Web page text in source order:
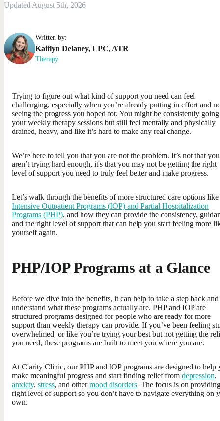
Updated August 5th, 2026
Written by:
Kaitlyn Delaney, LPC, ATR
Therapy
Trying to figure out what kind of support you need can feel
challenging, especially when you’re already putting in effort and
seeing the progress you hoped for. You might be consistently
your weekly therapy sessions but still feel mentally and physically
drained, heavy, and like it’s hard to make any real change.
We’re here to tell you that you are not the problem. It’s not that you
aren’t trying hard enough, it's that you may not be getting the right
level of support you need to truly feel better and make progress.
Let’s walk through the benefits of more structured care options
Intensive Outpatient Programs (IOP) and Partial Hospitalization
Programs (PHP), and how they can provide the consistency,
and the right level of support that can help you start feeling more
yourself again.
PHP/IOP Programs at a Glance
Before we dive into the benefits, it can help to take a step back and
understand what these programs actually are. PHP and IOP are
structured programs designed for people who are ready for more
support than weekly therapy can provide. If you’ve been feeling
overwhelmed, or like you’re trying your best but not getting the
you need, these programs are built to meet you where you are.
At Clarity Clinic, our PHP and IOP programs are designed to help
make meaningful progress and start finding relief from depression,
anxiety, stress, and othermood disorders. The focus is on
right level of support so you don’t have to navigate everything on
own.